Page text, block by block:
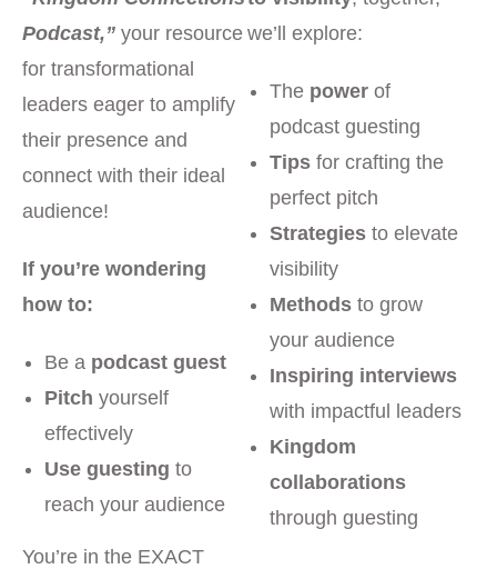
Podcast,” your resource
for transformational
leaders eager to amplify
their presence and
connect with their ideal
audience!
If you’re wondering
how to:
Be a podcast guest
Pitch yourself
effectively
Use guesting to
reach your audience
You’re in the EXACT
we’ll explore:
Thepowerof
podcast guesting
Tipsfor crafting the
perfect pitch
Strategiesto elevate
visibility
Methodsto grow
your audience
Inspiring interviews
with impactful leaders
Kingdom
collaborations
through guesting